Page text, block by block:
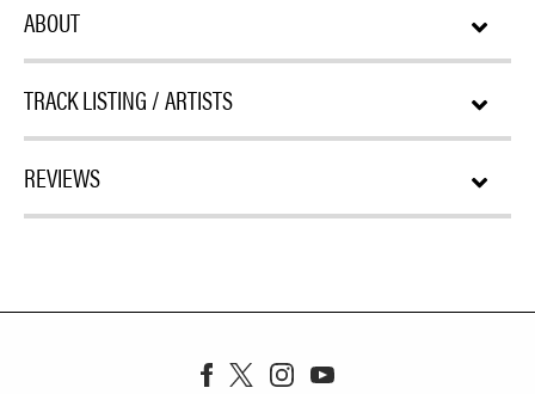
ABOUT
TRACK LISTING / ARTISTS
REVIEWS